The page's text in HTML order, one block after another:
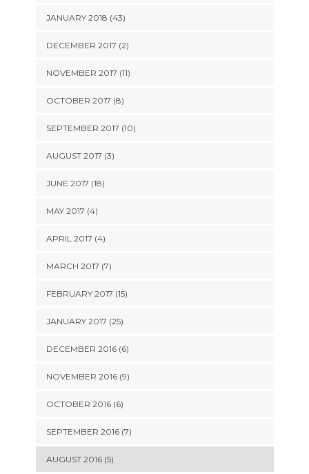
JANUARY 2018 (43)
DECEMBER 2017 (2)
NOVEMBER 2017 (11)
OCTOBER 2017 (8)
SEPTEMBER 2017 (10)
AUGUST 2017 (3)
JUNE 2017 (18)
MAY 2017 (4)
APRIL 2017 (4)
MARCH 2017 (7)
FEBRUARY 2017 (15)
JANUARY 2017 (25)
DECEMBER 2016 (6)
NOVEMBER 2016 (9)
OCTOBER 2016 (6)
SEPTEMBER 2016 (7)
AUGUST 2016 (5)